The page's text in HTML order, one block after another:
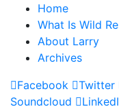
Home
What Is Wild
About Larry
Archives
Facebook
Twitter
Soundcloud